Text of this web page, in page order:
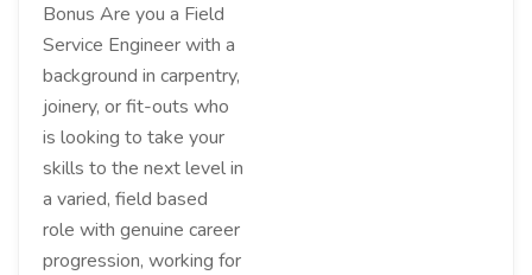
Bonus Are you a Field
Service Engineer with a
background in carpentry,
joinery, or fit-outs who
is looking to take your
skills to the next level in
a varied, field based
role with genuine career
progression, working for